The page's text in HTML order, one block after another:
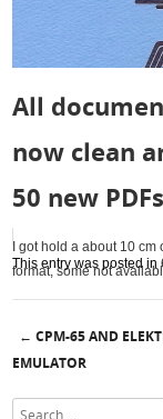
All
now clean
50 new
I got hold a about 10 cm
format, some not
This entry was posted in
Post
← CPM-65 AND
EMULATOR
Search